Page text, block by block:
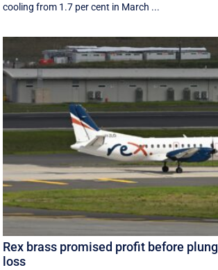
cooling from 1.7 per cent in March ...
Rex brass promised profit before
loss